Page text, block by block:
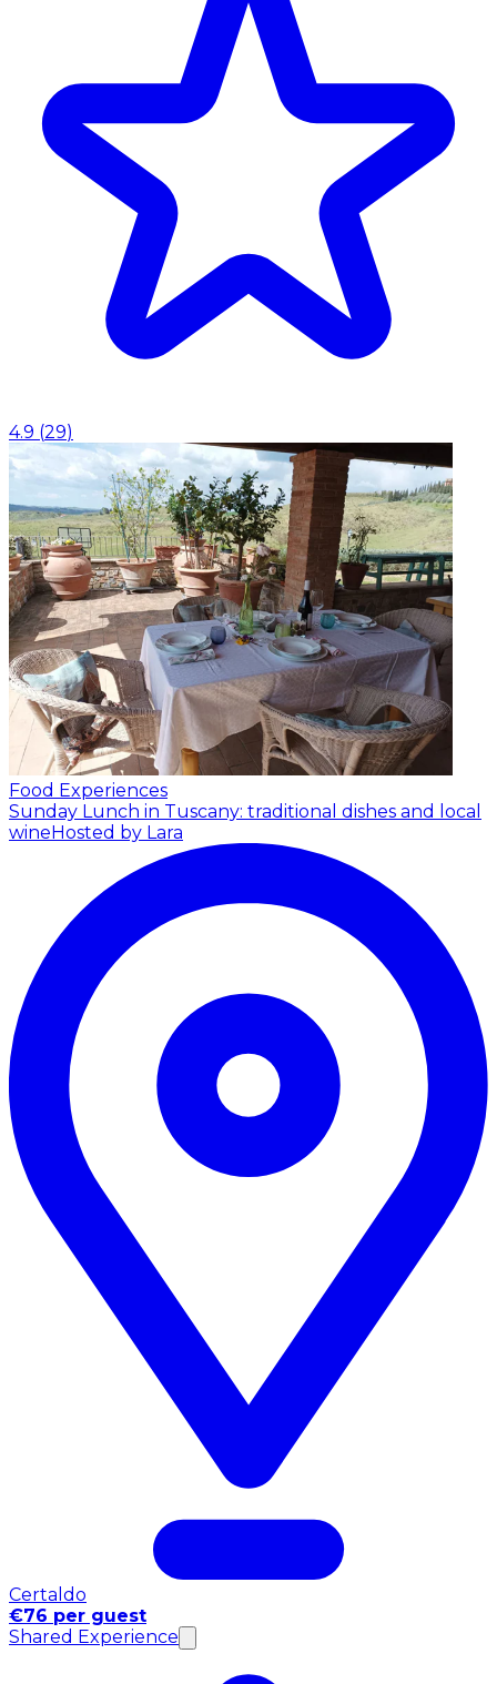
4.9 (29)
Food Experiences
Sunday Lunch in Tuscany: traditional dishes and local
wineHosted by Lara
Certaldo
€76 per guest
Shared Experience